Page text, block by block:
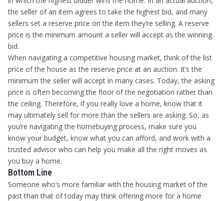
the seller of an item agrees to take the highest bid, and many
sellers set a reserve price on the item they’re selling. A reserve
price is the minimum amount a seller will accept as the winning
bid.
When navigating a competitive housing market, think of the list
price of the house as the reserve price at an auction. It’s the
minimum the seller will accept in many cases. Today, the asking
price is often becoming the floor of the negotiation rather than
the ceiling. Therefore, if you really love a home, know that it
may ultimately sell for more than the sellers are asking. So, as
you’re navigating the homebuying process, make sure you
know your budget, know what you can afford, and work with a
trusted advisor who can help you make all the right moves as
you buy a home.
Bottom Line
Someone who’s more familiar with the housing market of the
past than that of today may think offering more for a home